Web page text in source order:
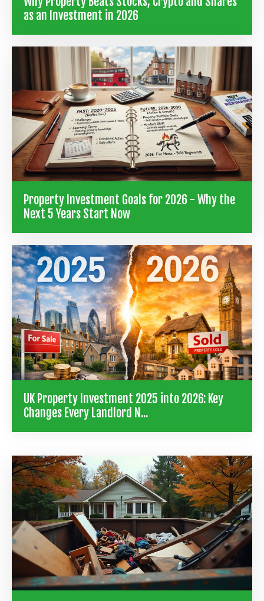
as an Investment in 2026
Property Investment Goals for 2026 - Why the
Next 5 Years Start Now
UK Property Investment 2025 into 2026: Key
Changes Every Landlord N...